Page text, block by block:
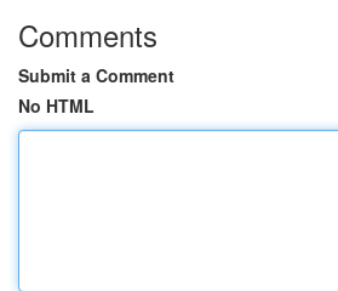
Comments
Submit a Comment
No HTML